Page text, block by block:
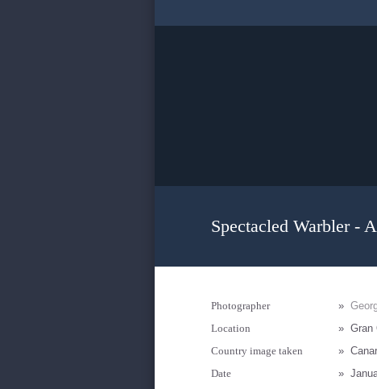
Spectacled Warbler -
Photographer »
Location
» Gran
Country image taken
»
Date
»